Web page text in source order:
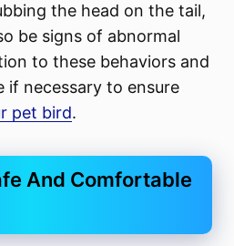
the head on the tail,
be signs of abnormal
to these behaviors and
if necessary to ensure
pet bird.
And Comfortable